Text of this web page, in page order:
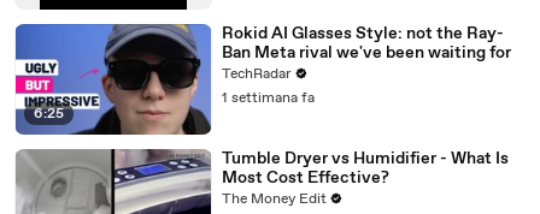
6:25
Rokid AI Glasses Style: not the Ray-
Ban Meta rival we've been waiting for
TechRadar
1 settimana fa
Tumble Dryer vs Humidifier - What Is
Most Cost Effective?
The Money Edit